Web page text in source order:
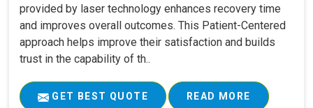
provided by laser technology enhances recovery time
and improves overall outcomes. This Patient-Centered
approach helps improve their satisfaction and builds
trust in the capability of th..
GET BEST QUOTE READ MORE